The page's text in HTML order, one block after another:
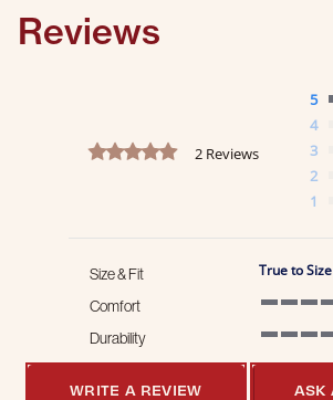
Reviews
5.0 star rating
2 Reviews
5
4
3
2
1
Size & Fit True to Size
Comfort
Durability
WRITE A REVIEW ASK